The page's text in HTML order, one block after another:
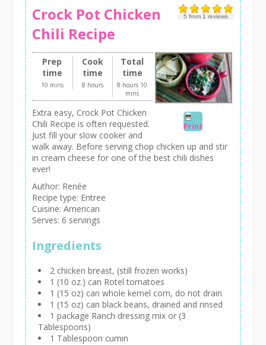
5 from 1 reviews
Crock Pot Chicken
Chili Recipe
Print
Prep
time
10 mins
Cook
time
8 hours
Total
time
8 hours 10
mins
Extra easy, Crock Pot Chicken
Chili Recipe is often requested.
Just fill your slow cooker and
walk away. Before serving chop chicken up and stir
in cream cheese for one of the best chili dishes
ever!
Author: Renée
Recipe type: Entree
Cuisine:American
Serves:6 servings
Ingredients
2 chicken breast, (still frozen works)
1 (10 oz.) can Rotel tomatoes
1 (15 oz) can whole kernel corn, do not drain
1 (15 oz) can black beans, drained and rinsed
1 package Ranch dressing mix or (3
Tablespoons)
1 Tablespoon cumin